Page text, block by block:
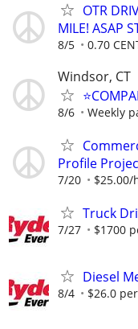
OTR
MILE! ASAP
8/5 0.70
Windsor, CT
8/6 Weekly
Profile
7/20
Truck
7/27 $1700
Diesel
8/4 $26.0